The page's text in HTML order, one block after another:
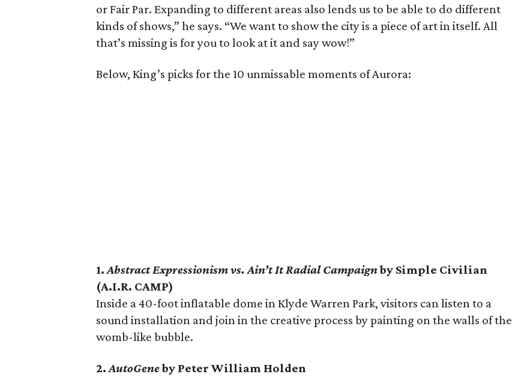
or Fair Par. Expanding to different areas also lends us to be able to do different
kinds of shows,” he says. “We want to show the city is a piece of art in itself. All
that’s missing is for you to look at it and say wow!”
Below, King’s picks for the 10 unmissable moments of Aurora:
1.Abstract Expressionism vs. Ain’t It Radial Campaignby Simple Civilian
(A.I.R. CAMP)
Inside a 40-foot inflatable dome in Klyde Warren Park, visitors can listen to a
sound installation and join in the creative process by painting on the walls of the
womb-like bubble.
2.AutoGeneby Peter William Holden